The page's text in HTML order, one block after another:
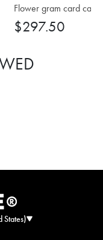
Flower gram card case
$297.50
States)